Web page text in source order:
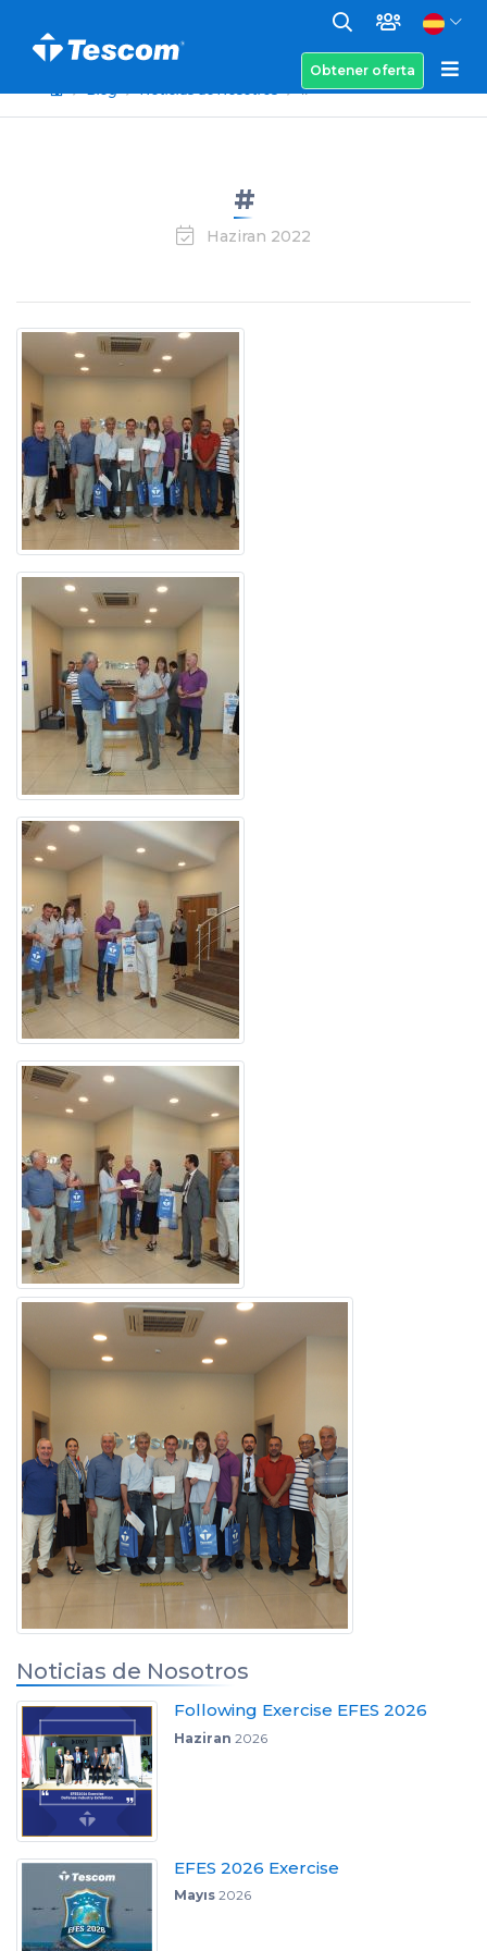
Obtener oferta
Blog
Noticias de Nosotros #
#
Haziran 2022
Noticias de Nosotros
Following Exercise EFES 2026
Haziran 2026
EFES 2026 Exercise
Mayıs2026